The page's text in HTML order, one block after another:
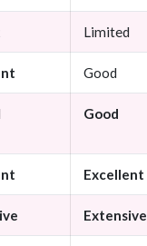
Limited
Good
Good
Excellent
Extensive